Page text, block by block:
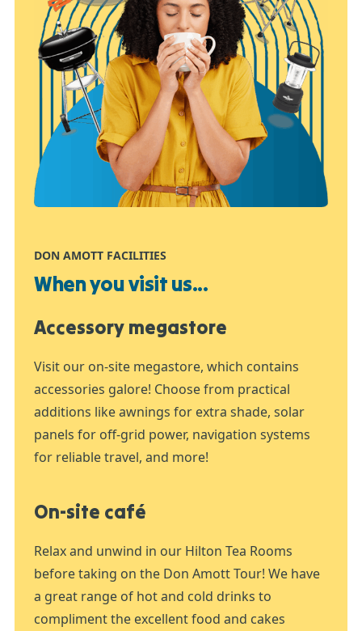
DON AMOTT FACILITIES
When you visit us...
Accessory megastore
Visit our on-site megastore, which contains
accessories galore! Choose from practical
additions like awnings for extra shade, solar
panels for off-grid power, navigation systems
for reliable travel, and more!
On-site café
Relax and unwind in our Hilton Tea Rooms
before taking on the Don Amott Tour! We have
a great range of hot and cold drinks to
compliment the excellent food and cakes